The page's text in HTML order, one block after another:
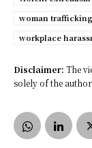
woman trafficking
workplace
Disclaimer: The
solely of the